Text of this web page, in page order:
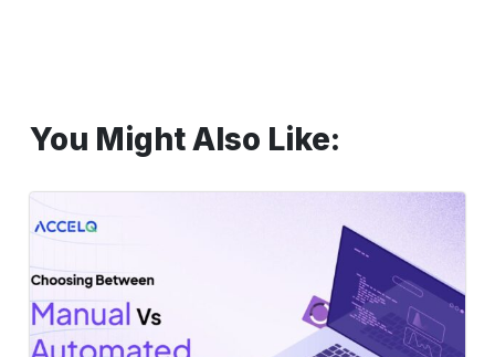
You Might Also Like:
vs
UI
Testing:
How